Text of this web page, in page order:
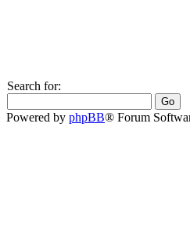
Search for:
Powered by phpBB® Forum